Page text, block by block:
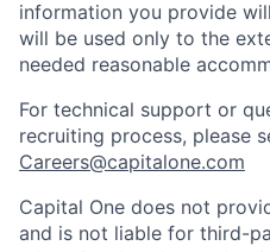
information you provide
will be used only to the
needed reasonable
For technical support or
recruiting process, please
Careers@capitalone.com
Capital One does not
and is not liable for third-